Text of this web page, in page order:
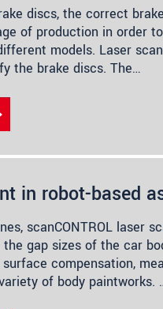
discs, the correct
of production in order
models. Laser
the brake discs. The…
in robot-based
scanCONTROL laser
gap sizes of the car
compensation,
of body paintworks.